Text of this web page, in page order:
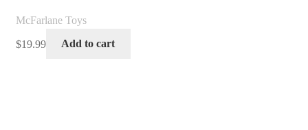
McFarlane Toys
$19.99 Add to cart